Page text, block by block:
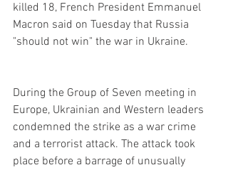
killed 18, French President Emmanuel
Macron said on Tuesday that Russia
"should not win" the war in Ukraine.
During the Group of Seven meeting in
Europe, Ukrainian and Western leaders
condemned the strike as a war crime
and a terrorist attack. The attack took
place before a barrage of unusually